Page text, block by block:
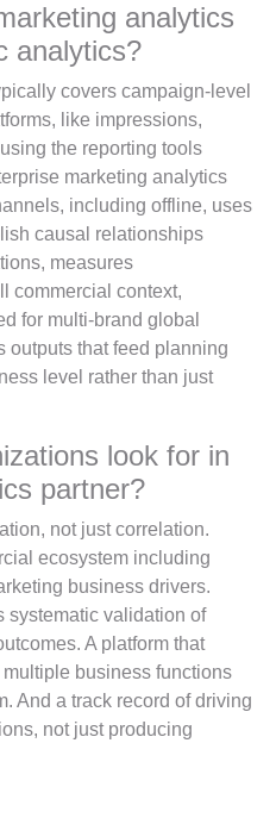
analytics
analytics?
covers campaign-level
like impressions,
the reporting tools
marketing analytics
including offline, uses
causal relationships
measures
commercial context,
for multi-brand global
outputs that feed planning
level rather than just
look for in
partner?
not just correlation.
ecosystem including
business drivers.
systematic validation of
A platform that
business functions
And a track record of driving
not just producing